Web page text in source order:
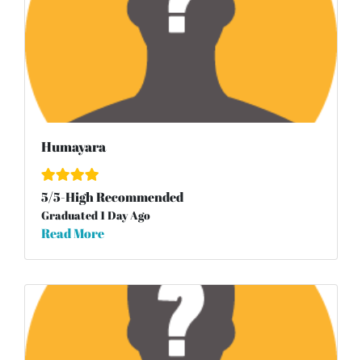
Humayara
5/5-High Recommended
Graduated 1 Day Ago
Read More